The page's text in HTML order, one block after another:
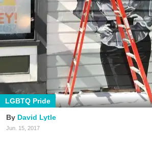
LGBTQ Pride
David Lytle
Jun. 15, 2017